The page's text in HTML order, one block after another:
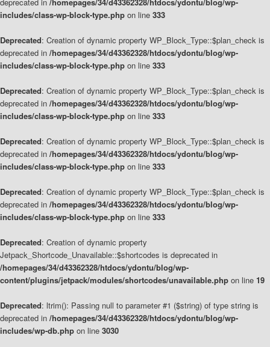
includes/class-wp-block-type.php on line 333
Deprecated: Creation of dynamic property WP_Block_Type::$plan_check is
deprecated in /homepages/34/d43362328/htdocs/ydontu/blog/wp-
includes/class-wp-block-type.php on line 333
Deprecated: Creation of dynamic property WP_Block_Type::$plan_check is
deprecated in /homepages/34/d43362328/htdocs/ydontu/blog/wp-
includes/class-wp-block-type.php on line 333
Deprecated: Creation of dynamic property WP_Block_Type::$plan_check is
deprecated in /homepages/34/d43362328/htdocs/ydontu/blog/wp-
includes/class-wp-block-type.php on line 333
Deprecated: Creation of dynamic property WP_Block_Type::$plan_check is
deprecated in /homepages/34/d43362328/htdocs/ydontu/blog/wp-
includes/class-wp-block-type.php on line 333
Deprecated: Creation of dynamic property
Jetpack_Shortcode_Unavailable::$shortcodes is deprecated in
/homepages/34/d43362328/htdocs/ydontu/blog/wp-
content/plugins/jetpack/modules/shortcodes/unavailable.php on line 19
Deprecated: ltrim(): Passing null to parameter #1 ($string) of type string is
deprecated in /homepages/34/d43362328/htdocs/ydontu/blog/wp-
includes/wp-db.php on line 3030